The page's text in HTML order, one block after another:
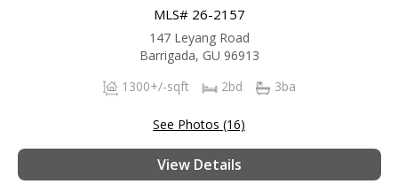
MLS# 26-2157
147 Leyang Road
Barrigada, GU 96913
1300+/-sqft
2bd 3ba
See Photos (16)
View Details